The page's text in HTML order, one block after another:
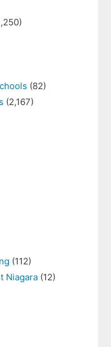
(82)
(2,167)
(112)
Niagara (12)